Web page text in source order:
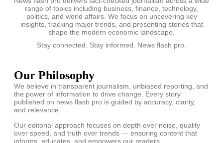
range of topics including business, finance, technology,
politics, and world affairs. We focus on uncovering key
insights, tracking major trends, and presenting stories that
shape the modern economic landscape.
Stay connected. Stay informed. News flash pro.
Our Philosophy
We believe in transparent journalism, unbiased reporting, and
the power of information to drive change. Every story
published on news flash pro is guided by accuracy, clarity,
and relevance.
Our editorial approach focuses on depth over noise, quality
over speed, and truth over trends — ensuring content that
informs, educates, and empowers our readers.